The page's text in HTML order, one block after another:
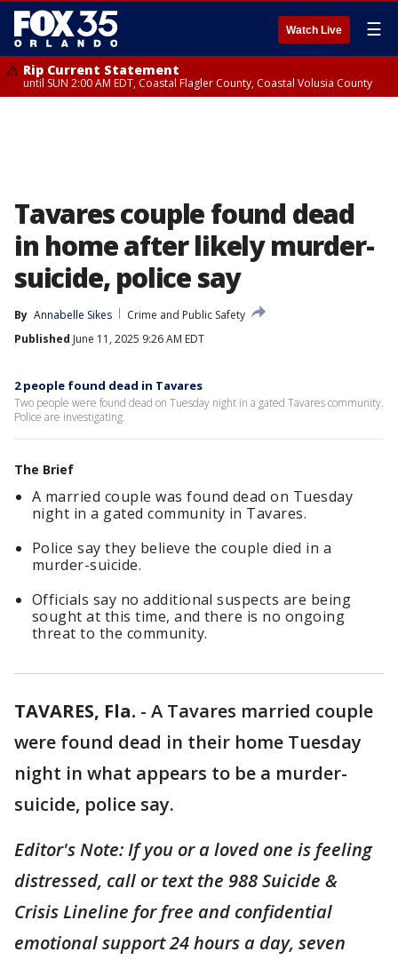
Watch Live ☰
Rip Current Statement
until SUN 2:00 AM EDT, Coastal Flagler County, Coastal Volusia County
Tavares couple found dead
in home after likely murder-
suicide, police say
By Annabelle Sikes
Crime and Public Safety
Published June 11, 2025 9:26 AM EDT
2 people found dead in Tavares
Two people were found dead on Tuesday night in a gated Tavares community.
Police are investigating.
The Brief
A married couple was found dead on Tuesday
night in a gated community in Tavares.
Police say they believe the couple died in a
murder-suicide.
Officials say no additional suspects are being
sought at this time, and there is no ongoing
threat to the community.
TAVARES, Fla. - A Tavares married couple
were found dead in their home Tuesday
night in what appears to be a murder-
suicide, police say.
Editor's Note: If you or a loved one is feeling
distressed, call or text the 988 Suicide &
Crisis Lineline for free and confidential
emotional support 24 hours a day, seven